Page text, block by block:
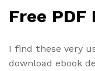
Free PDF
I find these very
download ebook